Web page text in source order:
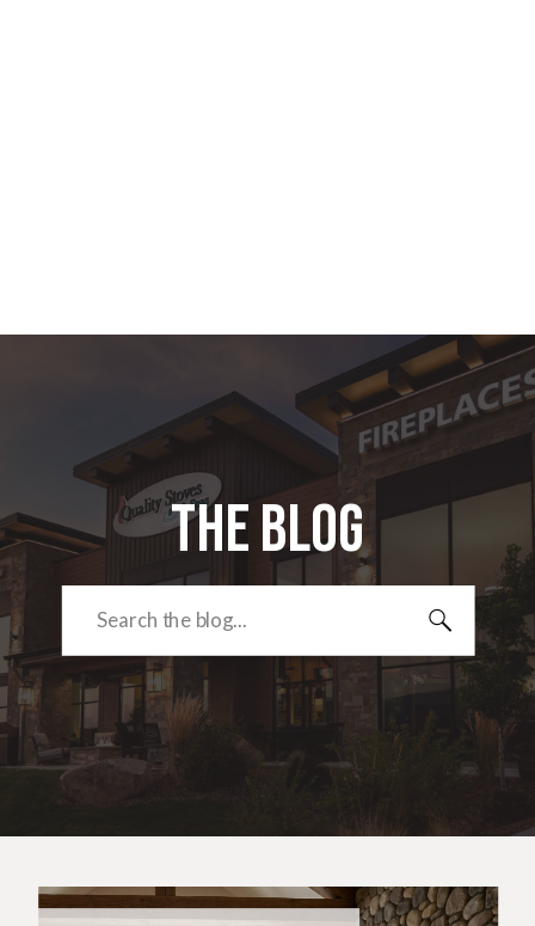
the blog
Search
for: